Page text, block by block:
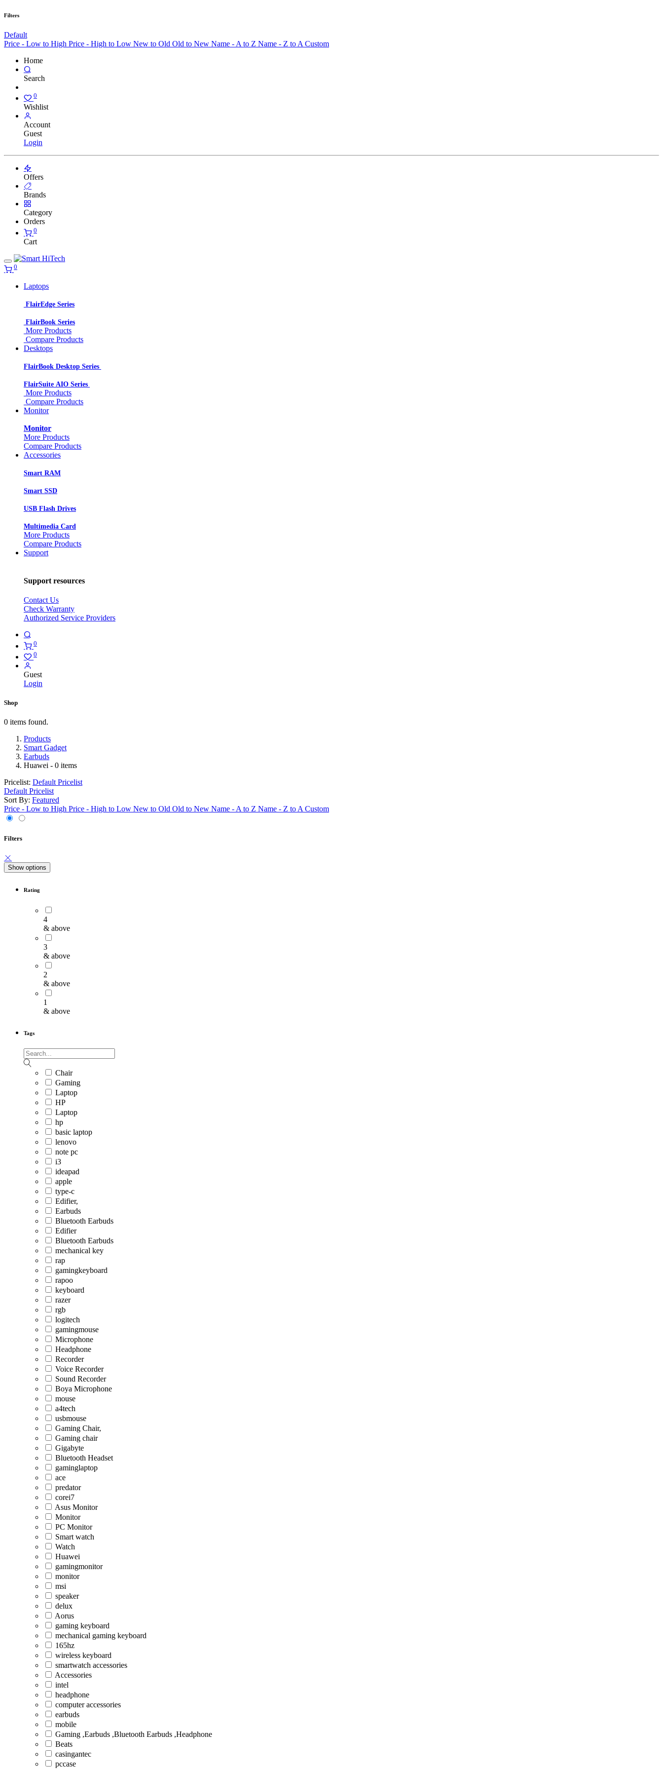
Filters
Default
Price - Low to High Price - High to Low New to Old Old to New Name - A to Z Name - Z to A Custom
Home
Search
0
Wishlist
Account
Guest
Login
Offers
Brands
Category
Orders
0
Cart
0
Laptops
FlairEdge Series
FlairBook Series
More Products
Compare Products
Desktops
FlairBook Desktop Series
FlairSuite AIO Series
More Products
Compare Products
Monitor
Monitor
More Products
Compare Products
Accessories
Smart RAM
Smart SSD
USB Flash Drives
Multimedia Card
More Products
Compare Products
Support
Support resources
Contact Us
Check Warranty
Authorized Service Providers
0
0
Guest
Login
Shop
0 items found.
Products
Smart Gadget
Earbuds
Huawei - 0 items
Pricelist: Default Pricelist
Default Pricelist
Sort By: Featured
Price - Low to High Price - High to Low New to Old Old to New Name - A to Z Name - Z to A Custom
Filters
Show options
Rating
4
& above
3
& above
2
& above
1
& above
Tags
Chair
Gaming
Laptop
HP
Laptop
hp
basic laptop
lenovo
note pc
i3
ideapad
apple
type-c
Edifier,
Earbuds
Bluetooth Earbuds
Edifier
Bluetooth Earbuds
mechanical key
rap
gamingkeyboard
rapoo
keyboard
razer
rgb
logitech
gamingmouse
Microphone
Headphone
Recorder
Voice Recorder
Sound Recorder
Boya Microphone
mouse
a4tech
usbmouse
Gaming Chair,
Gaming chair
Gigabyte
Bluetooth Headset
gaminglaptop
ace
predator
corei7
Asus Monitor
Monitor
PC Monitor
Smart watch
Watch
Huawei
gamingmonitor
monitor
msi
speaker
delux
Aorus
gaming keyboard
mechanical gaming keyboard
165hz
wireless keyboard
smartwatch accessories
Accessories
intel
headphone
computer accessories
earbuds
mobile
Gaming ,Earbuds ,Bluetooth Earbuds ,Headphone
Beats
casingantec
pccase